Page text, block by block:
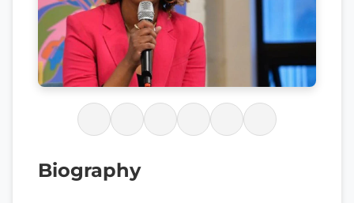
Biography